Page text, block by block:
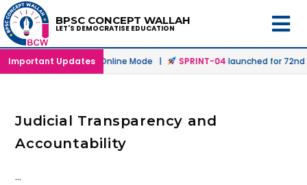
BPSC CONCEPT WALLAH
LET'S DEMOCRATISE EDUCATION
Important Updates
launched in Offline & Online Mode | SPRINT-04launched for 72nd
Judicial Transparency and
Accountability
…